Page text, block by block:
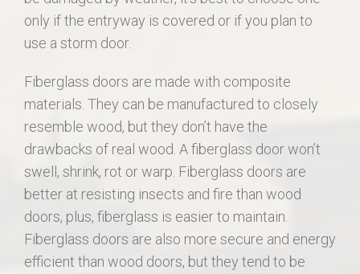
only if the entryway is covered or if you plan to
use a storm door.
Fiberglass doors are made with composite
materials. They can be manufactured to closely
resemble wood, but they don’t have the
drawbacks of real wood. A fiberglass door won’t
swell, shrink, rot or warp. Fiberglass doors are
better at resisting insects and fire than wood
doors, plus, fiberglass is easier to maintain.
Fiberglass doors are also more secure and energy
efficient than wood doors, but they tend to be